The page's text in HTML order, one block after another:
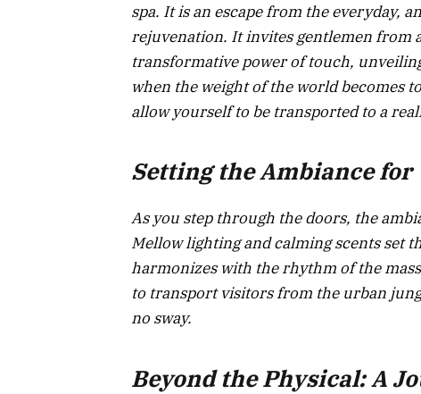
spa. It is an escape from the everyday,
rejuvenation. It invites gentlemen from
transformative power of touch,
when the weight of the world becomes
allow yourself to be transported to a
Setting the Ambiance
As you step through the doors, the
Mellow lighting and calming scents set
harmonizes with the rhythm of the
to transport visitors from the urban
no sway.
Beyond the Physical: A